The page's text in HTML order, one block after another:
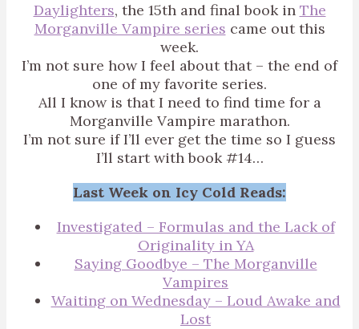
Daylighters, the 15th and final book in The
Morganville Vampire series came out this
week.
I’m not sure how I feel about that – the end of
one of my favorite series.
All I know is that I need to find time for a
Morganville Vampire marathon.
I’m not sure if I’ll ever get the time so I guess
I’ll start with book #14…
Last Week on Icy Cold Reads:
Investigated – Formulas and the Lack of
Originality in YA
Saying Goodbye – The Morganville
Vampires
Waiting on Wednesday – Loud Awake and
Lost